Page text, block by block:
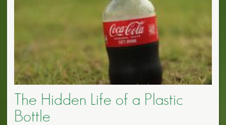
The Hidden Life of a Plastic
Bottle